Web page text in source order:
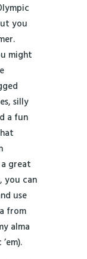
you
might
silly
a fun
great
you can
use
from
alma